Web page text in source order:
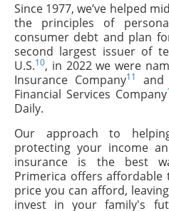
Since 1977, we’ve helped
the principles of
consumer debt and plan
second largest issuer of
U.S.10, in 2022 we were
Insurance Company11
Financial Services Company
Daily.
Our approach to
protecting your income
insurance is the best
Primerica offers affordable
price you can afford,
invest in your family's